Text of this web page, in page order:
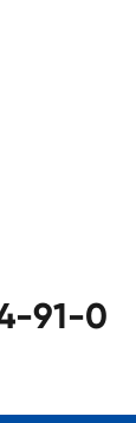
91-0